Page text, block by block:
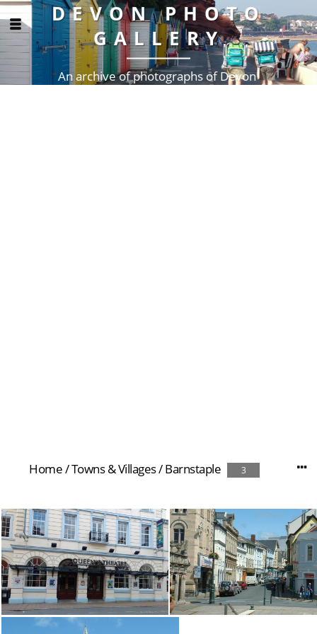
DEVON PHOTO
GALLERY
An archive of photographs of Devon
Home/Towns & Villages/Barnstaple 3